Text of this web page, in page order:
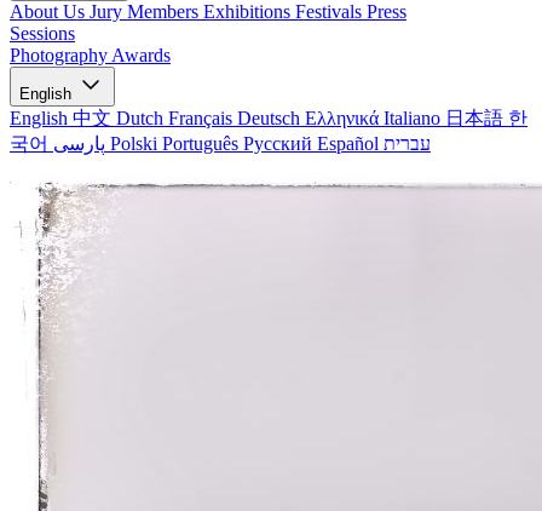
About Us Jury Members Exhibitions Festivals Press
Sessions
Photography Awards
English
English 中文 Dutch Français Deutsch Ελληνικά Italiano 日本語 한
국어
Polski Português Русский Español עברית